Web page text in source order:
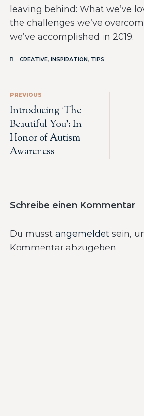
leaving behind: What we’ve
the challenges we’ve
we’ve accomplished in 2019.
CREATIVE, INSPIRATION, TIPS
PREVIOUS
Introducing ‘The
Beautiful You’: In
Honor of Autism
Awareness
Schreibe einen Kommentar
Du musst angemeldet sein,
Kommentar abzugeben.